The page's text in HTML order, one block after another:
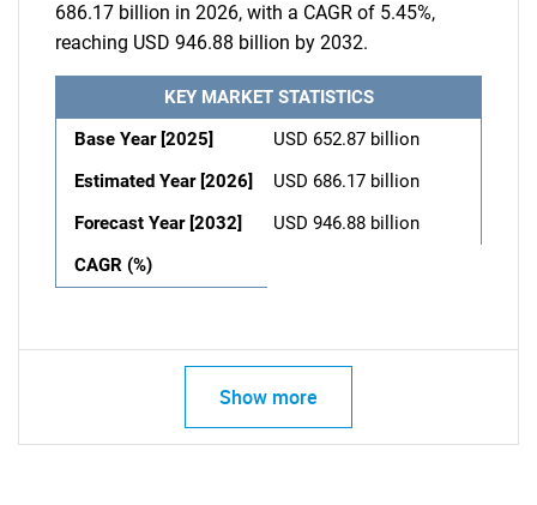
686.17 billion in 2026, with a CAGR of 5.45%,
reaching USD 946.88 billion by 2032.
KEY MARKET STATISTICS
Base Year [2025]
USD 652.87 billion
Estimated Year [2026]
USD 686.17 billion
Forecast Year [2032]
USD 946.88 billion
CAGR (%)
Show more